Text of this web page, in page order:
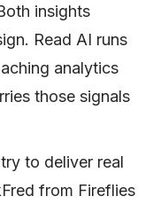
insights
Read AI runs
analytics
those signals
to deliver real
from Fireflies